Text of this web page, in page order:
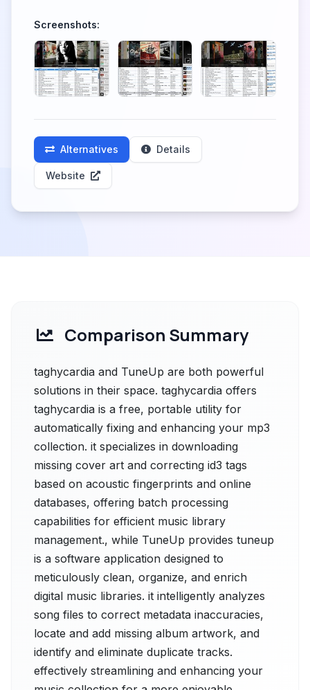
Screenshots:
Alternatives Details
Website
Comparison Summary
taghycardia and TuneUp are both powerful
solutions in their space. taghycardia offers
taghycardia is a free, portable utility for
automatically fixing and enhancing your mp3
collection. it specializes in downloading
missing cover art and correcting id3 tags
based on acoustic fingerprints and online
databases, offering batch processing
capabilities for efficient music library
management., while TuneUp provides tuneup
is a software application designed to
meticulously clean, organize, and enrich
digital music libraries. it intelligently analyzes
song files to correct metadata inaccuracies,
locate and add missing album artwork, and
identify and eliminate duplicate tracks.
effectively streamlining and enhancing your